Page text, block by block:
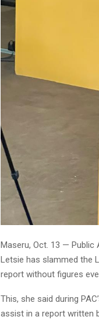
Maseru, Oct. 13 —
Letsie has slammed the
report without figures
This, she said during
assist in a report written